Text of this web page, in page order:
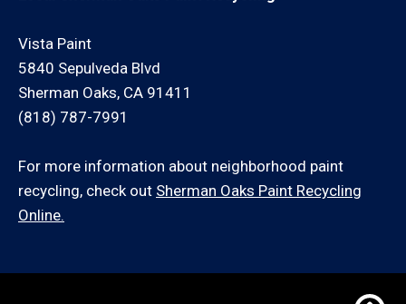
Vista Paint
5840 Sepulveda Blvd
Sherman Oaks, CA 91411
(818) 787-7991
For more information about neighborhood paint
recycling, check out Sherman Oaks Paint Recycling
Online.